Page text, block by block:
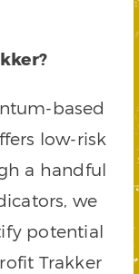
based
low-risk
a handful
we
potential
Trakker